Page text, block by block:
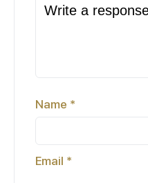
Name *
Email *